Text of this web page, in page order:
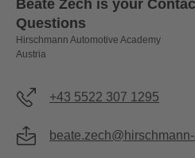
Beate Zech is your
Questions
Hirschmann Automotive Academy
Austria
+43 5522 307 1295